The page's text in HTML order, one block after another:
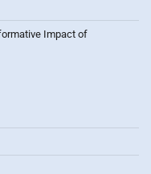
Impact of